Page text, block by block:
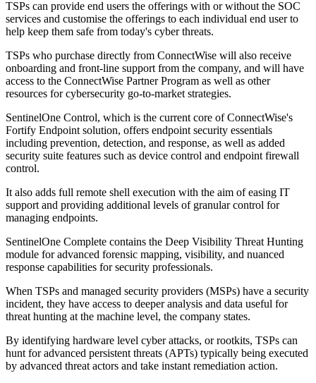
TSPs can provide end users the offerings with or without the SOC
services and customise the offerings to each individual end user to
help keep them safe from today's cyber threats.
TSPs who purchase directly from ConnectWise will also receive
onboarding and front-line support from the company, and will have
access to the ConnectWise Partner Program as well as other
resources for cybersecurity go-to-market strategies.
SentinelOne Control, which is the current core of ConnectWise's
Fortify Endpoint solution, offers endpoint security essentials
including prevention, detection, and response, as well as added
security suite features such as device control and endpoint firewall
control.
It also adds full remote shell execution with the aim of easing IT
support and providing additional levels of granular control for
managing endpoints.
SentinelOne Complete contains the Deep Visibility Threat Hunting
module for advanced forensic mapping, visibility, and nuanced
response capabilities for security professionals.
When TSPs and managed security providers (MSPs) have a security
incident, they have access to deeper analysis and data useful for
threat hunting at the machine level, the company states.
By identifying hardware level cyber attacks, or rootkits, TSPs can
hunt for advanced persistent threats (APTs) typically being executed
by advanced threat actors and take instant remediation action.